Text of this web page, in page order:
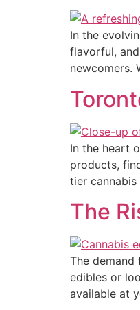
In the
flavorful,
newcomers.
In the heart
products,
tier
The
The demand
edibles or
available at